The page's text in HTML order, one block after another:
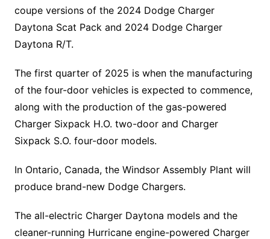
coupe versions of the 2024 Dodge Charger
Daytona Scat Pack and 2024 Dodge Charger
Daytona R/T.
The first quarter of 2025 is when the manufacturing
of the four-door vehicles is expected to commence,
along with the production of the gas-powered
Charger Sixpack H.O. two-door and Charger
Sixpack S.O. four-door models.
In Ontario, Canada, the Windsor Assembly Plant will
produce brand-new Dodge Chargers.
The all-electric Charger Daytona models and the
cleaner-running Hurricane engine-powered Charger